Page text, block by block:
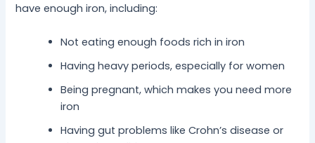
have enough iron, including:
Not eating enough foods rich in iron
Having heavy periods, especially for women
Being pregnant, which makes you need more
iron
Having gut problems like Crohn’s disease or